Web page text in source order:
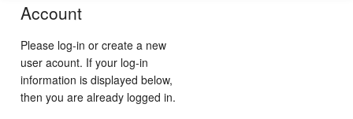
Account
Please log-in or create a new
user acount. If your log-in
information is displayed below,
then you are already logged in.